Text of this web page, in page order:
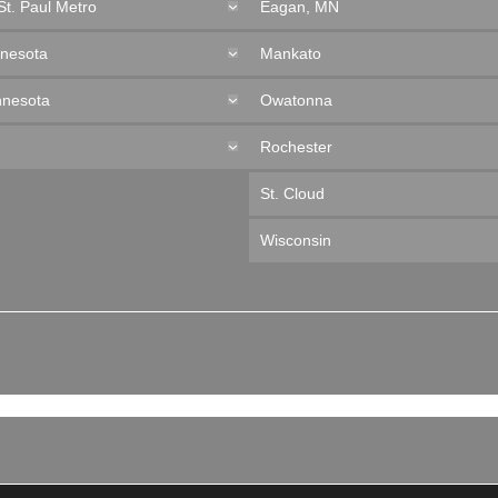
Paul Metro Eagan, MN
Mankato
Owatonna
Rochester
St. Cloud
Wisconsin